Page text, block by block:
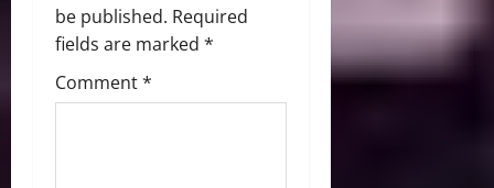
be published. Required
fields are marked *
Comment*